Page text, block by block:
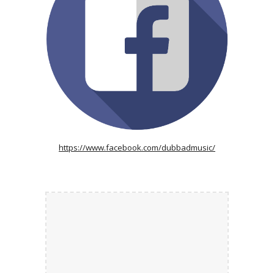
https://www.facebook.com/dubbadmusic/